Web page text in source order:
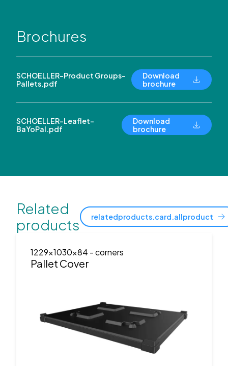
Brochures
SCHOELLER-Product Groups-
Pallets.pdf
Download
brochure
SCHOELLER-Leaflet-
BaYoPal.pdf
Download
brochure
Related
products
relatedproducts.card.allproduct
1229x1030x84 - corners
Pallet Cover